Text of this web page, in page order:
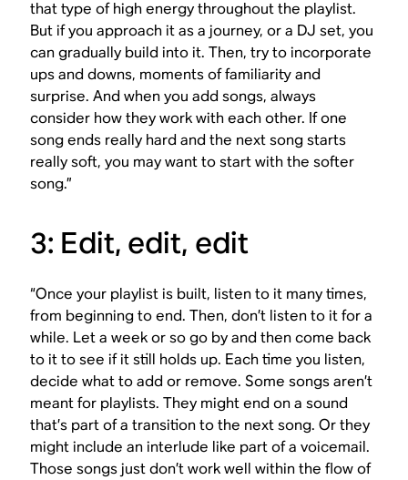
that type of high energy throughout the playlist.
But if you approach it as a journey, or a DJ set, you
can gradually build into it. Then, try to incorporate
ups and downs, moments of familiarity and
surprise. And when you add songs, always
consider how they work with each other. If one
song ends really hard and the next song starts
really soft, you may want to start with the softer
song.”
3: Edit, edit, edit
“Once your playlist is built, listen to it many times,
from beginning to end. Then, don’t listen to it for a
while. Let a week or so go by and then come back
to it to see if it still holds up. Each time you listen,
decide what to add or remove. Some songs aren’t
meant for playlists. They might end on a sound
that’s part of a transition to the next song. Or they
might include an interlude like part of a voicemail.
Those songs just don’t work well within the flow of